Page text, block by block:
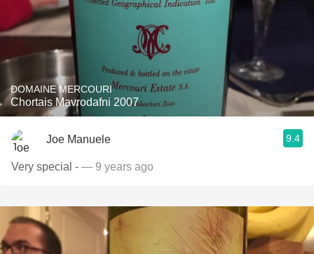
DOMAINE MERCOURI
Chortais Mavrodafni 2007
Joe Manuele 9.4
Very special - — 9 years ago